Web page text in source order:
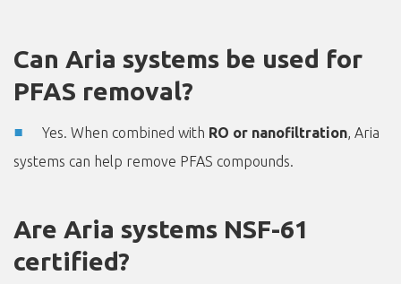
Can Aria systems be used for
PFAS removal?
Yes. When combined with RO or nanofiltration, Aria
systems can help remove PFAS compounds.
Are Aria systems NSF-61
certified?